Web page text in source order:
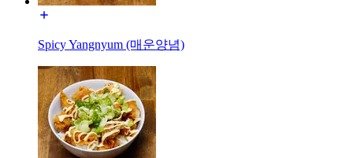
Spicy Yangnyum (매운양념)